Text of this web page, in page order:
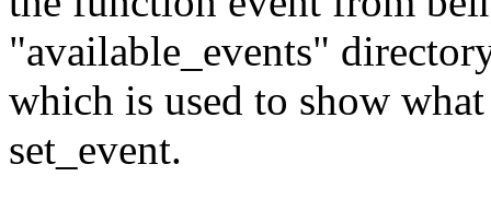
"available_events"
which is used to show
set_event.